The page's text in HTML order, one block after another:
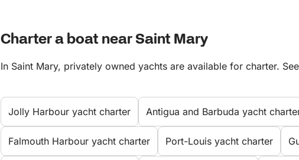
Charter a boat near Saint Mary
In Saint Mary, privately owned yachts are available for charter.
Jolly Harbour yacht charter Antigua and Barbuda yacht
Falmouth Harbour yacht charter Port-Louis yacht charter